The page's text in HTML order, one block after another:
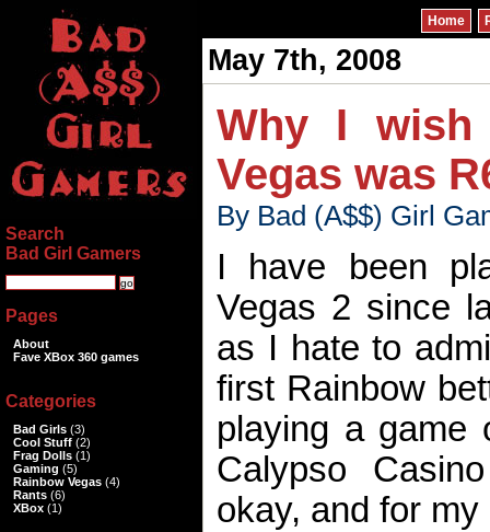
Home
May 7th, 2008
Why I wish
Vegas was
By Bad (A$$) Girl
I have been
Vegas 2 since
as I hate to
first Rainbow
playing a game
Calypso
okay, and for
Search
Bad Girl Gamers
Pages
About
Fave XBox 360 games
Categories
Bad Girls (3)
Cool Stuff (2)
Frag Dolls (1)
Gaming (5)
Rainbow Vegas (4)
Rants (6)
XBox (1)